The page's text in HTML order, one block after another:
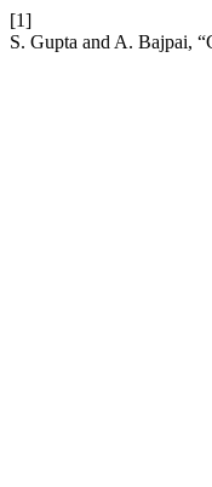
[1]
S. Gupta and A. Bajpai,